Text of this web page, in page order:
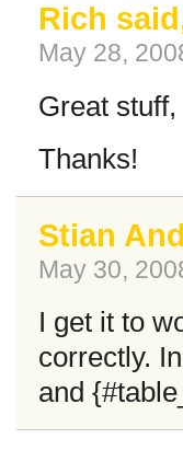
Rich
May 28,
Great
Thanks!
Stian
May 30,
I get it to
correctly.
and